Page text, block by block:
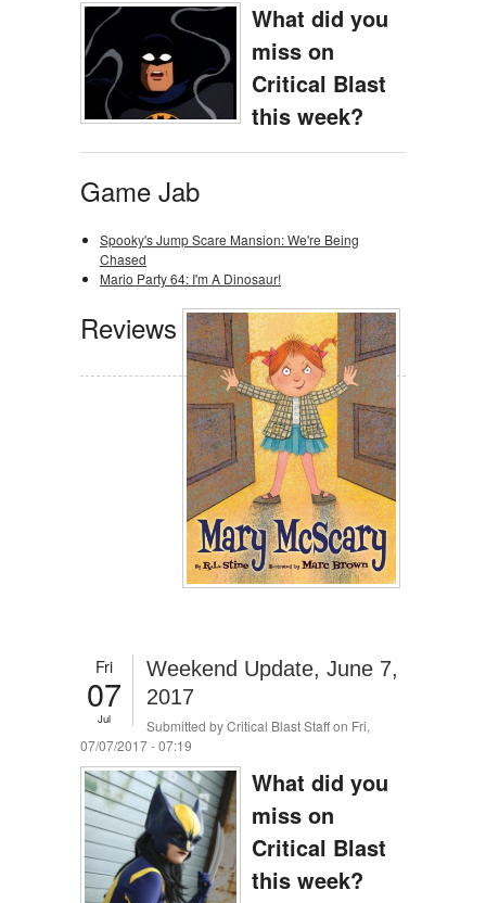
What did you
miss on
Critical Blast
this week?
Game Jab
Spooky's Jump Scare Mansion: We're Being
Chased
Mario Party 64: I'm A Dinosaur!
Reviews
Fri
07
Jul
Weekend Update, June 7,
2017
Submitted byCritical Blast Staffon Fri,
07/07/2017 - 07:19
What did you
miss on
Critical Blast
this week?